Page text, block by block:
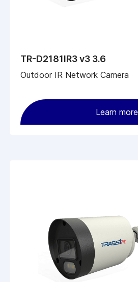
TR-D2181IR3 v3 3.6
Outdoor IR Network Camera
Learn more